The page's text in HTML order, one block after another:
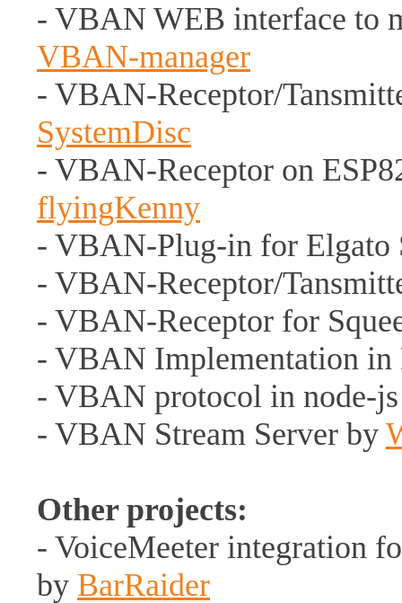
- VBAN WEB interface to
VBAN-manager
- VBAN-Receptor/
SystemDisc
- VBAN-Receptor on
flyingKenny
- VBAN-Plug-in for Elgato
- VBAN-Receptor/
- VBAN-Receptor for
- VBAN Implementation in
- VBAN protocol in node-
- VBAN Stream Server by
Other projects:
- VoiceMeeter integration
by BarRaider